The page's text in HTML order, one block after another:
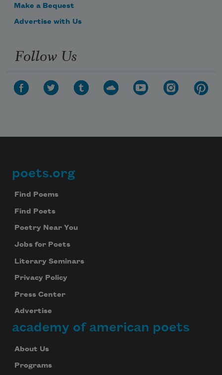
Make a Bequest
Advertise with Us
Follow Us
Footer
poets.org
Find Poems
Find Poets
Poetry Near You
Jobs for Poets
Literary Seminars
Privacy Policy
Press Center
Advertise
academy of american poets
About Us
Programs